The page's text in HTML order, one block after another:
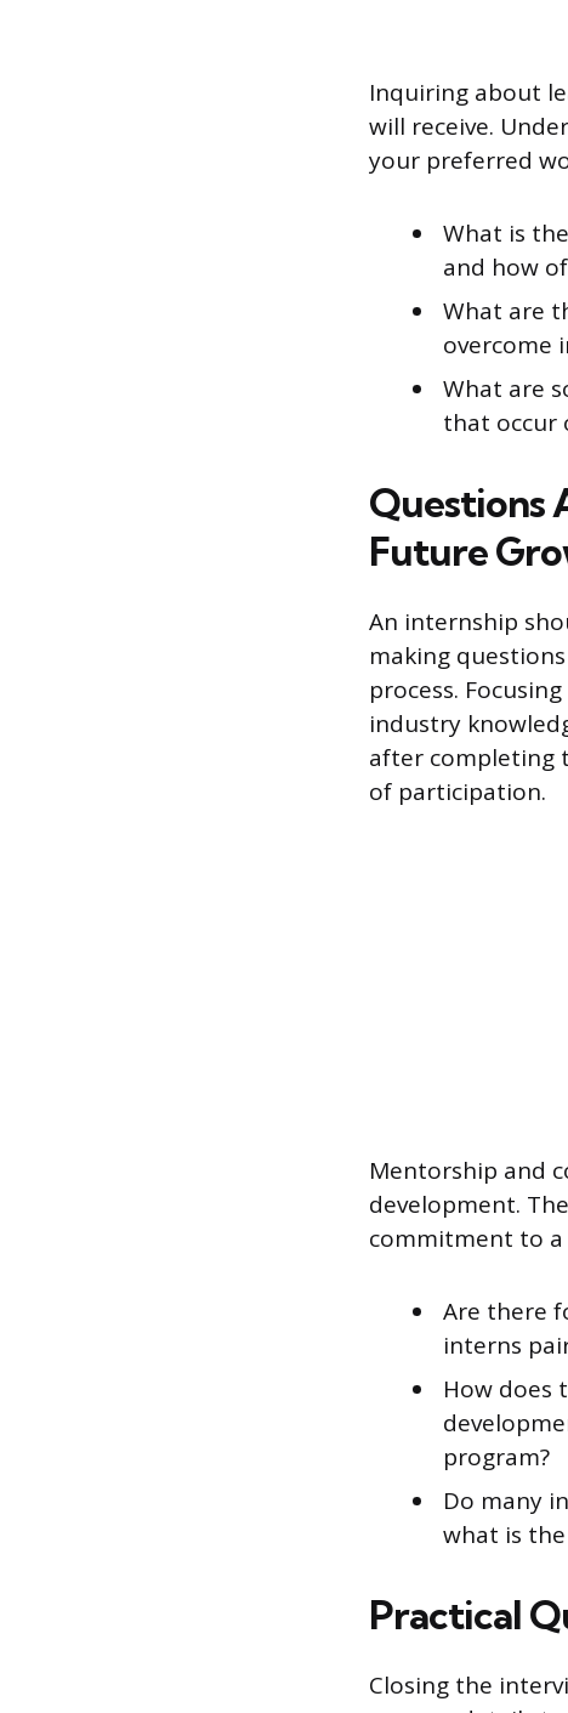
Inquiring about
will receive.
your preferred
What is
and how
What are
overcome
What are
that occur
Questions
Future
An internship
making
process.
industry
after completing
of participation.
Mentorship and
development.
commitment to
Are there
interns
How does
program?
Do many
what is
Practical
Closing the